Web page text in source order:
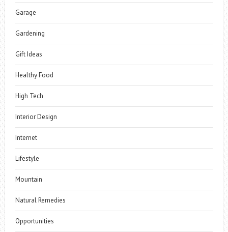
Garage
Gardening
Gift Ideas
Healthy Food
High Tech
Interior Design
Internet
Lifestyle
Mountain
Natural Remedies
Opportunities